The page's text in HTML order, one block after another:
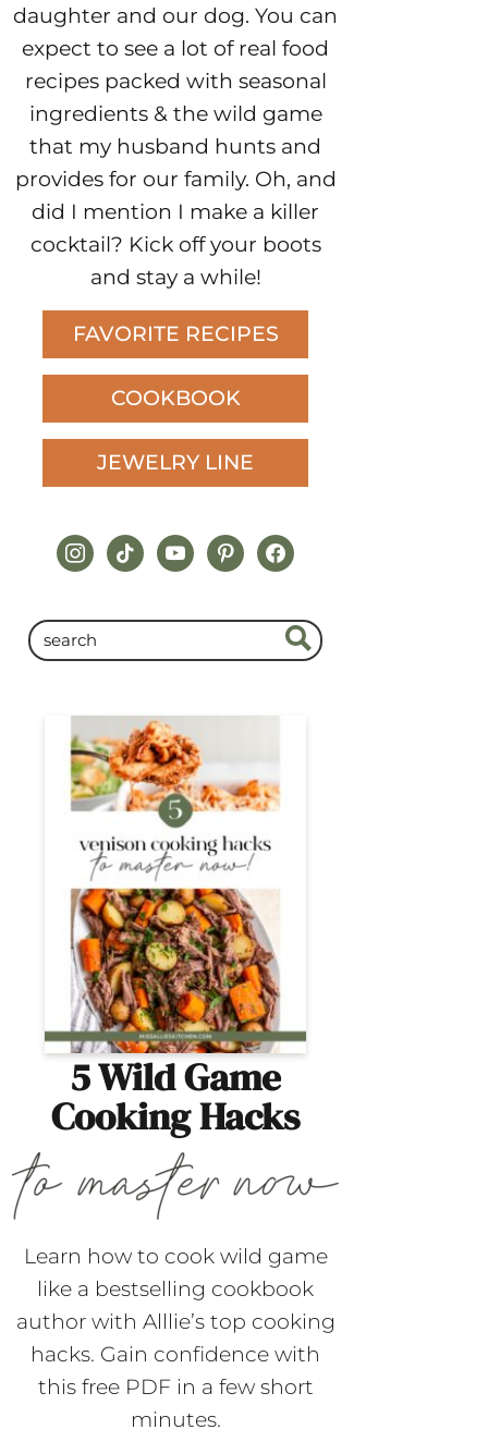
daughter and our dog. You can
expect to see a lot of real food
recipes packed with seasonal
ingredients & the wild game
that my husband hunts and
provides for our family. Oh, and
did I mention I make a killer
cocktail? Kick off your boots
and stay a while!
FAVORITE RECIPES
COOKBOOK
JEWELRY LINE
instagram
tiktokyoutubepinterestfacebook
5 Wild Game
Cooking Hacks
Learn how to cook wild game
like a bestselling cookbook
author with Alllie’s top cooking
hacks. Gain confidence with
this free PDF in a few short
minutes.